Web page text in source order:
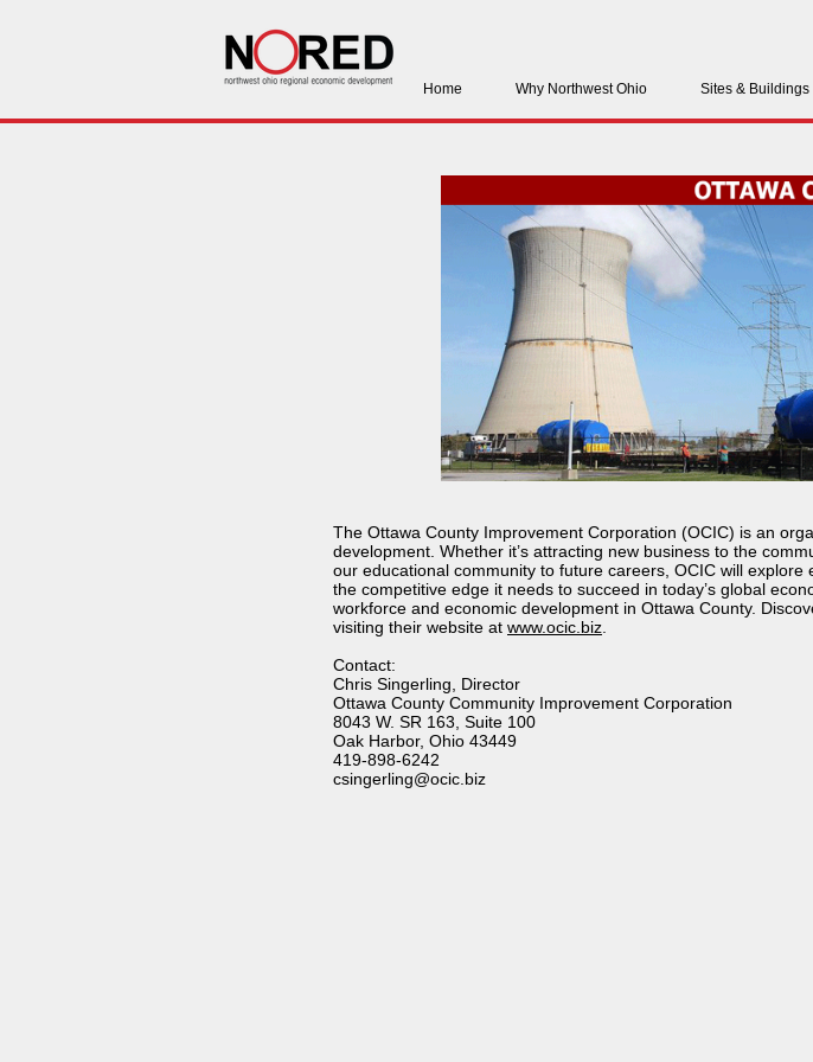
Home Why Northwest Ohio Sites & Buildings
The Ottawa County Improvement Corporation (OCIC) is an
development. Whether it’s attracting new business to the
our educational community to future careers, OCIC will
the competitive edge it needs to succeed in today’s global
workforce and economic development in Ottawa County.
visiting their website at www.ocic.biz
Contact:
Chris Singerling, Director
Ottawa County Community Improvement Corporation
8043 W. SR 163, Suite 100
Oak Harbor, Ohio 43449
419-898-6242
csingerling@ocic.biz